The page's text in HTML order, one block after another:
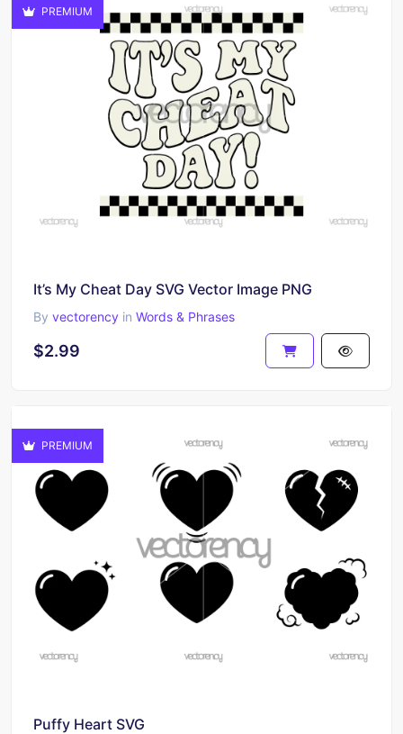
PREMIUM
It’s My Cheat Day SVG Vector Image PNG
By vectorency in Words & Phrases
$2.99
PREMIUM
Puffy Heart SVG